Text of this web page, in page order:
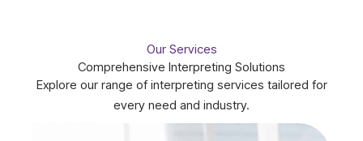
Our Services
Comprehensive Interpreting Solutions
Explore our range of interpreting services tailored for
every need and industry.